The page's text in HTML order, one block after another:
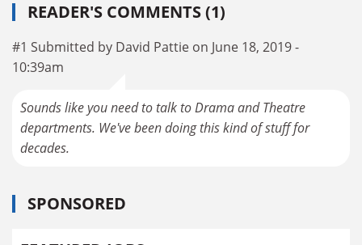
READER'S COMMENTS (1)
#1 Submitted by David Pattie on June 18, 2019 -
10:39am
Sounds like you need to talk to Drama and Theatre
departments. We've been doing this kind of stuff for
decades.
SPONSORED